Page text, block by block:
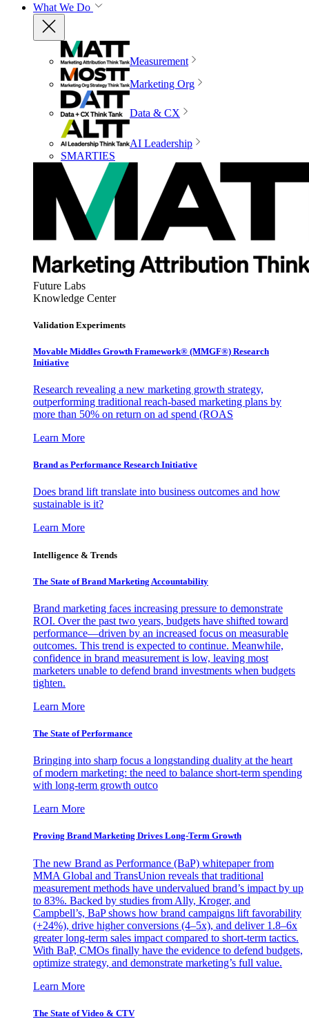
What We Do
Measurement
Marketing Org
Data & CX
AI Leadership
SMARTIES
Future Labs
Knowledge Center
Validation Experiments
Movable Middles Growth Framework® (MMGF®) Research
Initiative
Research revealing a new marketing growth strategy,
outperforming traditional reach-based marketing plans by
more than 50% on return on ad spend (ROAS
Learn More
Brand as Performance Research Initiative
Does brand lift translate into business outcomes and how
sustainable is it?
Learn More
Intelligence & Trends
The State of Brand Marketing Accountability
Brand marketing faces increasing pressure to demonstrate
ROI. Over the past two years, budgets have shifted toward
performance—driven by an increased focus on measurable
outcomes. This trend is expected to continue. Meanwhile,
confidence in brand measurement is low, leaving most
marketers unable to defend brand investments when budgets
tighten.
Learn More
The State of Performance
Bringing into sharp focus a longstanding duality at the heart
of modern marketing: the need to balance short-term spending
with long-term growth outco
Learn More
Proving Brand Marketing Drives Long-Term Growth
The new Brand as Performance (BaP) whitepaper from
MMA Global and TransUnion reveals that traditional
measurement methods have undervalued brand’s impact by up
to 83%. Backed by studies from Ally, Kroger, and
Campbell’s, BaP shows how brand campaigns lift favorability
(+24%), drive higher conversions (4–5x), and deliver 1.8–6x
greater long-term sales impact compared to short-term tactics.
With BaP, CMOs finally have the evidence to defend budgets,
optimize strategy, and demonstrate marketing’s full value.
Learn More
The State of Video & CTV